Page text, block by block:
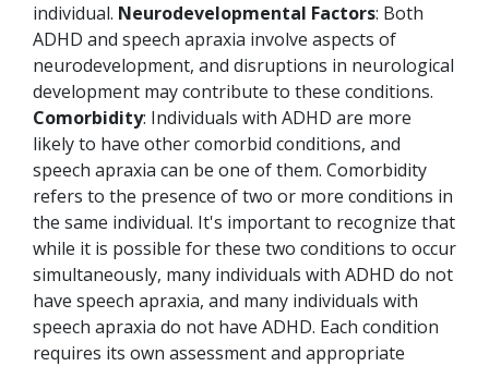
individual. Neurodevelopmental Factors: Both
ADHD and speech apraxia involve aspects of
neurodevelopment, and disruptions in neurological
development may contribute to these conditions.
Comorbidity: Individuals with ADHD are more
likely to have other comorbid conditions, and
speech apraxia can be one of them. Comorbidity
refers to the presence of two or more conditions in
the same individual. It's important to recognize that
while it is possible for these two conditions to occur
simultaneously, many individuals with ADHD do not
have speech apraxia, and many individuals with
speech apraxia do not have ADHD. Each condition
requires its own assessment and appropriate